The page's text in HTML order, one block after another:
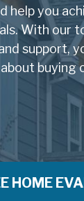
help you
With our
support,
buying
HOME